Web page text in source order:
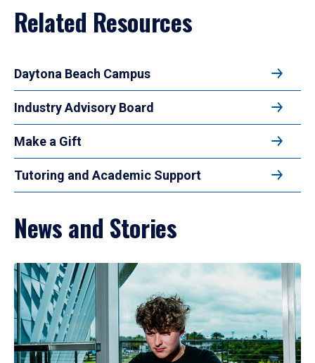
Related Resources
Daytona Beach Campus
Industry Advisory Board
Make a Gift
Tutoring and Academic Support
News and Stories